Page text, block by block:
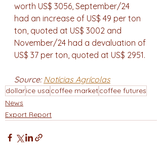
worth US$ 3056, September/24
had an increase of US$ 49 per ton
ton, quoted at US$ 3002 and
November/24 had a devaluation of
US$ 37 per ton, quoted at US$ 2951.
Source: Notícias Agrícolas
dollarice usa coffee marketcoffee futures
News
Export Report